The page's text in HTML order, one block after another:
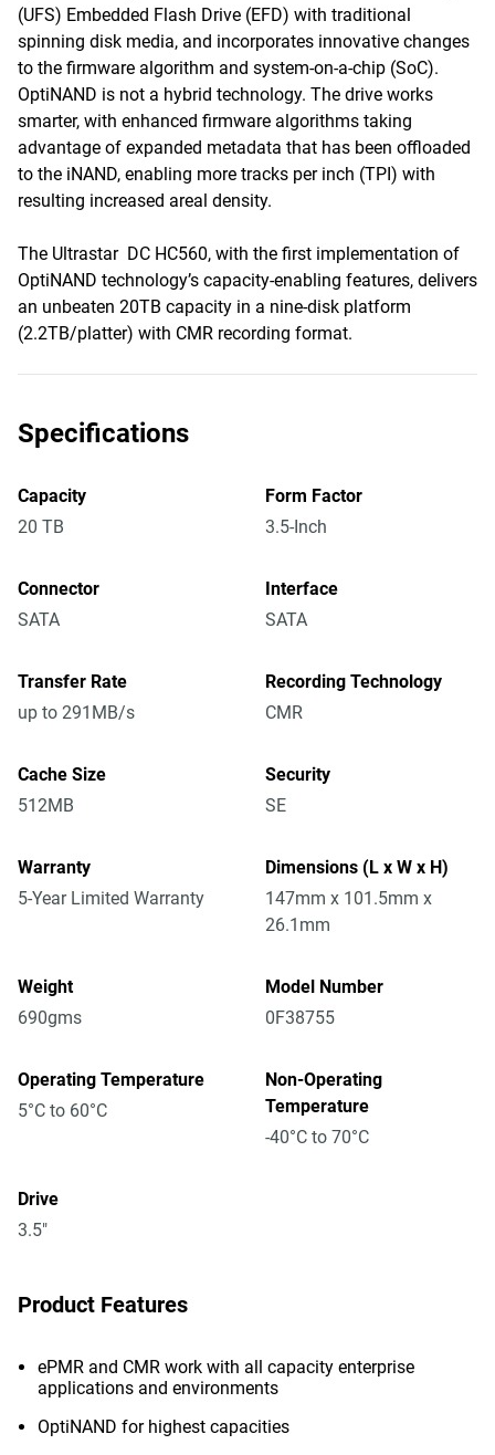
(UFS) Embedded Flash Drive (EFD) with traditional
spinning disk media, and incorporates innovative changes
to the firmware algorithm and system-on-a-chip (SoC).
OptiNAND is not a hybrid technology. The drive works
smarter, with enhanced firmware algorithms taking
advantage of expanded metadata that has been offloaded
to the iNAND, enabling more tracks per inch (TPI) with
resulting increased areal density.
The Ultrastar DC HC560, with the first implementation of
OptiNAND technology’s capacity-enabling features, delivers
an unbeaten 20TB capacity in a nine-disk platform
(2.2TB/platter) with CMR recording format.
Specifications
Capacity
20 TB
Form Factor
3.5-Inch
Connector
SATA
Interface
SATA
Transfer Rate
up to 291MB/s
Recording Technology
CMR
Cache Size
512MB
Security
SE
Warranty
5-Year Limited Warranty
Dimensions (L x W x H)
147mm x 101.5mm x
26.1mm
Weight
690gms
Model Number
0F38755
Operating Temperature
5°C to 60°C
Non-Operating
Temperature
-40°C to 70°C
Drive
3.5"
Product Features
ePMR and CMR work with all capacity enterprise
applications and environments
OptiNAND for highest capacities